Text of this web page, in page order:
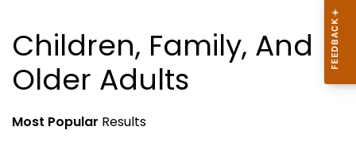
Children, Family, And
Older Adults
Most Popular Results